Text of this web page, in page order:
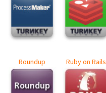
Roundup Ruby on Rails